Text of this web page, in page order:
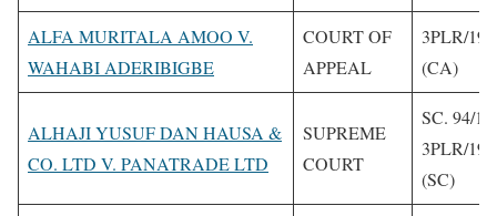
ALFA MURITALA AMOO V.
WAHABI ADERIBIGBE
COURT OF
APPEAL
3PLR/
(CA)
ALHAJI YUSUF DAN HAUSA &
CO. LTD V. PANATRADE LTD
SUPREME
COURT
SC. 94/
3PLR/
(SC)